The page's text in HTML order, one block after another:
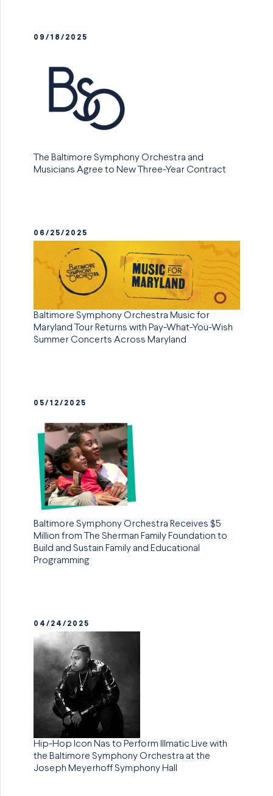
09/18/2025
The Baltimore Symphony Orchestra and
Musicians Agree to New Three-Year Contract
06/25/2025
Baltimore Symphony Orchestra Music for
Maryland Tour Returns with Pay-What-You-Wish
Summer Concerts Across Maryland
05/12/2025
Baltimore Symphony Orchestra Receives $5
Million from The Sherman Family Foundation to
Build and Sustain Family and Educational
Programming
04/24/2025
Hip-Hop Icon Nas to Perform Illmatic Live with
the Baltimore Symphony Orchestra at the
Joseph Meyerhoff Symphony Hall